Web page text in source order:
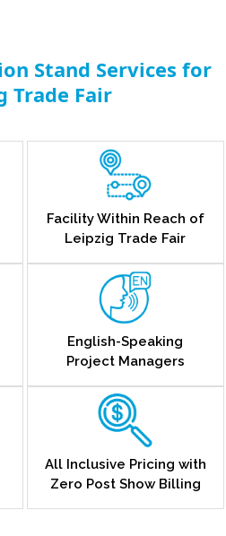
Stand Services for
Trade Fair
Facility Within Reach of
Leipzig Trade Fair
English-Speaking
Project Managers
All Inclusive Pricing with
Zero Post Show Billing